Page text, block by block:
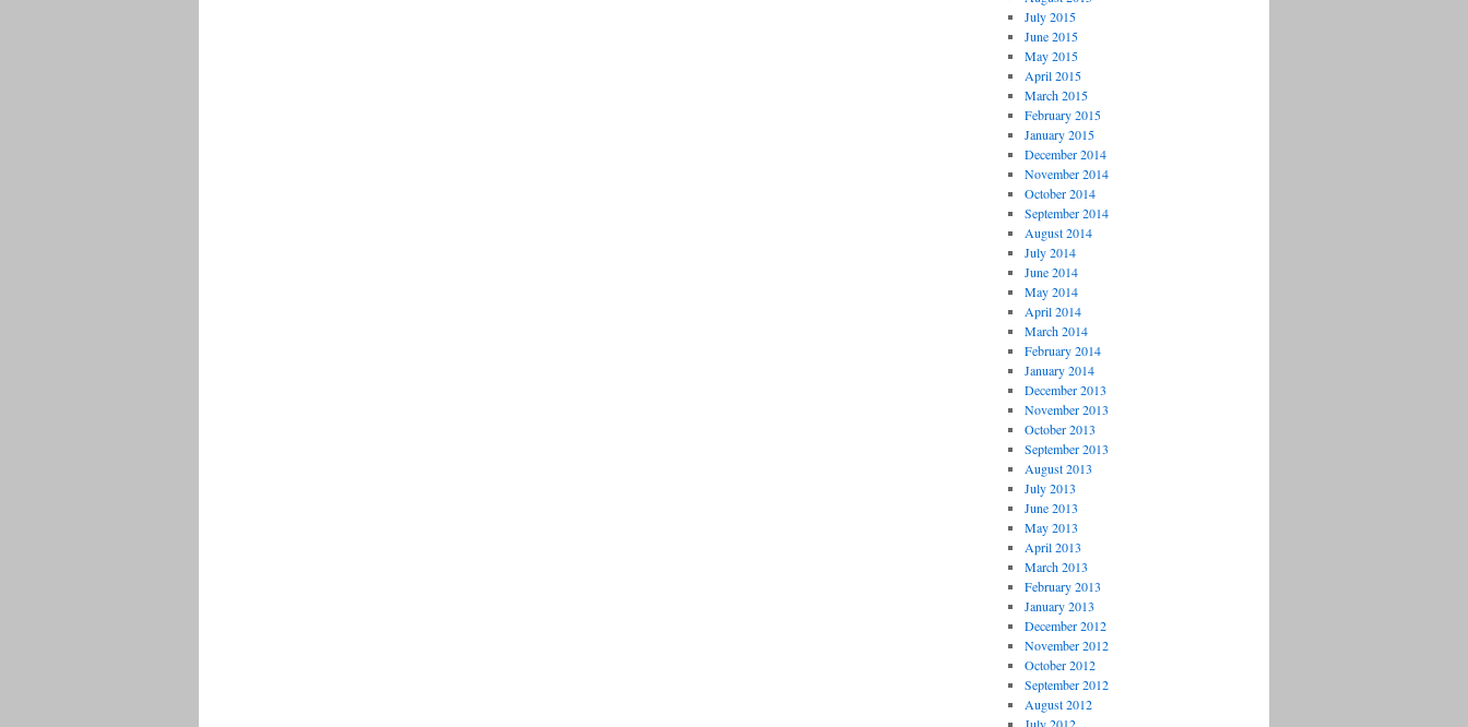
July 2015
June 2015
May 2015
April 2015
March 2015
February 2015
January 2015
December 2014
November 2014
October 2014
September 2014
August 2014
July 2014
June 2014
May 2014
April 2014
March 2014
February 2014
January 2014
December 2013
November 2013
October 2013
September 2013
August 2013
July 2013
June 2013
May 2013
April 2013
March 2013
February 2013
January 2013
December 2012
November 2012
October 2012
September 2012
August 2012